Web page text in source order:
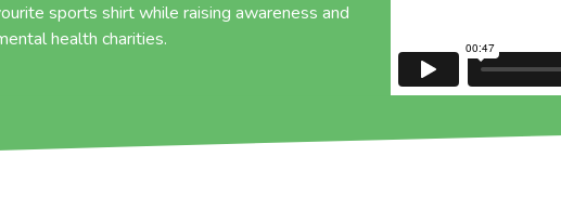
sports shirt while raising awareness and
health charities.